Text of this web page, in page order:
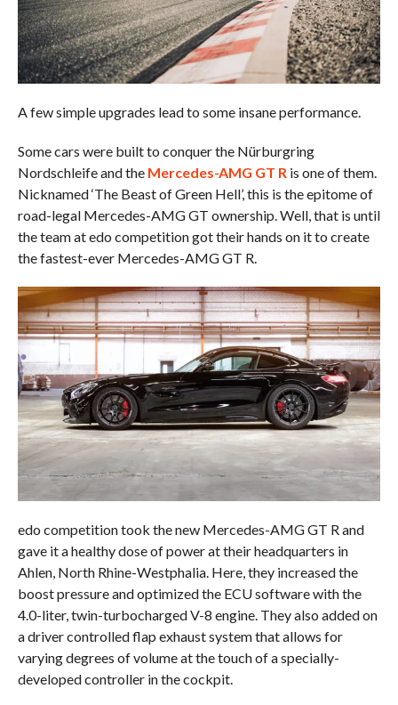
A few simple upgrades lead to some insane performance.
Some cars were built to conquer the Nürburgring
Nordschleife and the Mercedes-AMG GT Ris one of them.
Nicknamed ‘The Beast of Green Hell’, this is the epitome of
road-legal Mercedes-AMG GT ownership. Well, that is until
the team at edo competition got their hands on it to create
the fastest-ever Mercedes-AMG GT R.
edo competition took the new Mercedes-AMG GT R and
gave it a healthy dose of power at their headquarters in
Ahlen, North Rhine-Westphalia. Here, they increased the
boost pressure and optimized the ECU software with the
4.0-liter, twin-turbocharged V-8 engine. They also added on
a driver controlled flap exhaust system that allows for
varying degrees of volume at the touch of a specially-
developed controller in the cockpit.